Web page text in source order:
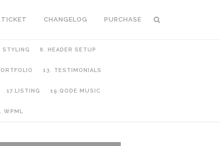
CHANGELOG PURCHASE
6. HEADER SETUP
13. TESTIMONIALS
17.LISTING 19.QODE MUSIC
WPML